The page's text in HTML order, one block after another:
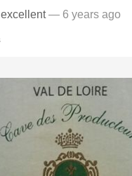
— 6 years ago